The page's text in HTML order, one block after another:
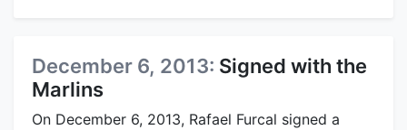
December 6, 2013: Signed with the
Marlins
On December 6, 2013, Rafael Furcal signed a